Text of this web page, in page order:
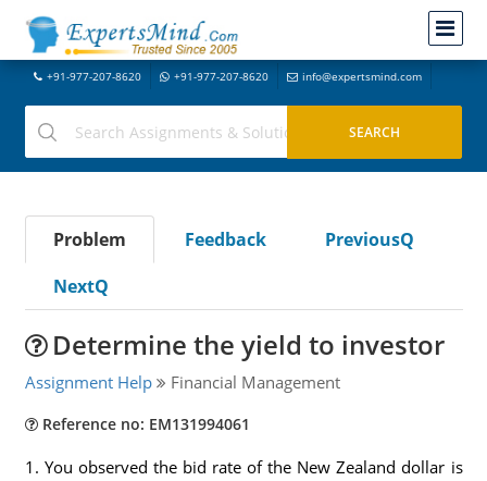
+91-977-207-8620 +91-977-207-8620 info@expertsmind.com
Problem Feedback
PreviousQ
NextQ
Determine the yield to investor
Assignment Help Financial Management
Reference no: EM131994061
1. You observed the bid rate of the New Zealand dollar is